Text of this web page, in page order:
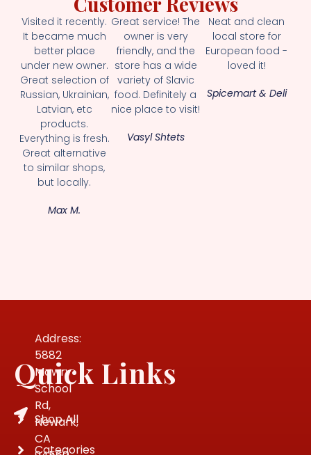
Visited it recently.
It became much
better place
under new owner.
Great selection of
Russian, Ukrainian,
Latvian, etc
products.
Everything is fresh.
Great alternative
to similar shops,
but locally.
Max M.
Great service! The
owner is very
friendly, and the
store has a wide
variety of Slavic
food. Definitely a
nice place to visit!
Vasyl Shtets
Neat and clean
local store for
European food -
loved it!
Spicemart & Deli
Address:
5882
Mowry
School
Rd,
Newark,
CA
Quick Links
Shop All
Categories